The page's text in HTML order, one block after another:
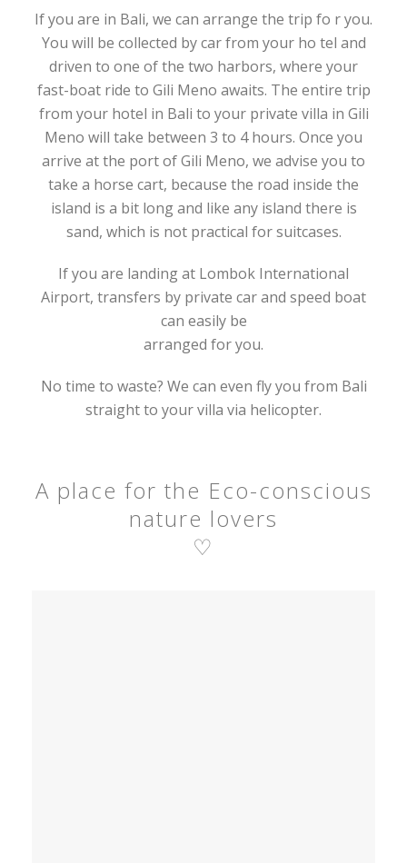
If you are in Bali, we can arrange the trip fo r you.
You will be collected by car from your ho tel and
driven to one of the two harbors, where your
fast-boat ride to Gili Meno awaits. The entire trip
from your hotel in Bali to your private villa in Gili
Meno will take between 3 to 4 hours. Once you
arrive at the port of Gili Meno, we advise you to
take a horse cart, because the road inside the
island is a bit long and like any island there is
sand, which is not practical for suitcases.
If you are landing at Lombok International
Airport, transfers by private car and speed boat
can easily be
arranged for you.
No time to waste? We can even fly you from Bali
straight to your villa via helicopter.
A place for the Eco-conscious
nature lovers
♡